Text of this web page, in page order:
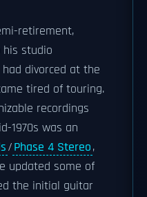
retirement,
studio
had divorced at the
tired of touring.
recordings
1970s was an
/Phase 4 Stereo,
updated some of
the initial guitar